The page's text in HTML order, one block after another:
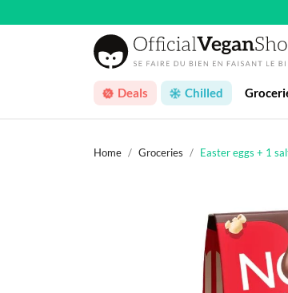
Deals Chilled
Home Groceries Easter eggs + 1